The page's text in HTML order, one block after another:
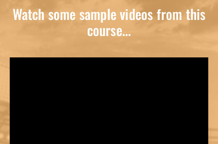
Watch some sample videos from this
course...